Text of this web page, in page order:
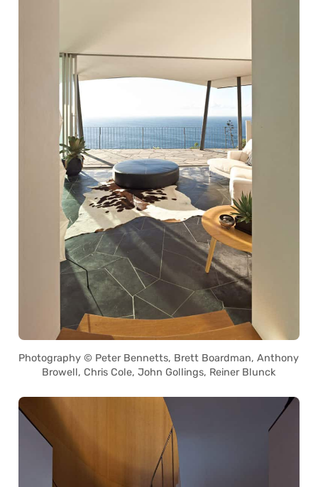
Photography © Peter Bennetts, Brett Boardman, Anthony
Browell, Chris Cole, John Gollings, Reiner Blunck